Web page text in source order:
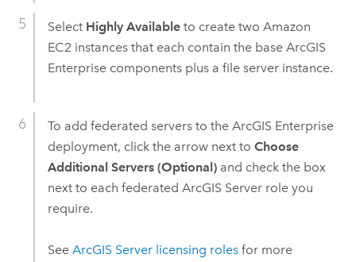
Select Highly Availableto create two Amazon
EC2 instances that each contain the base ArcGIS
Enterprisecomponents plus a file server instance.
To add federated servers to the ArcGIS Enterprise
deployment, click the arrow next to Choose
Additional Servers (Optional)and check the box
next to each federated ArcGIS Serverrole you
require.
See ArcGIS Serverlicensing rolesfor more